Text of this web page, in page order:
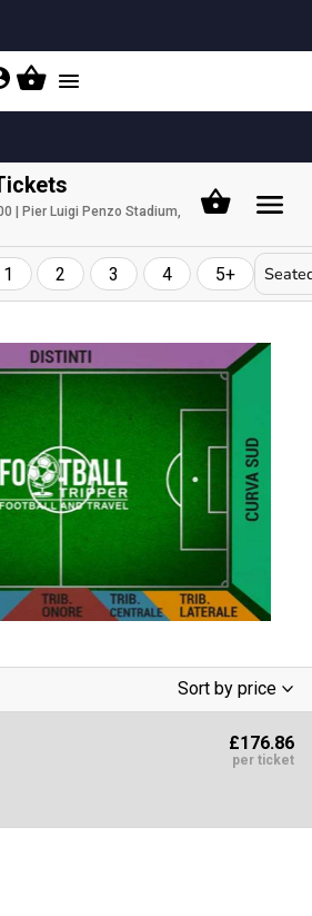
Toggle
| Pier Luigi Penzo Stadium,
1 2 3 4 5+
Sort by price
Low To High
High To Low
£176.86
per ticket